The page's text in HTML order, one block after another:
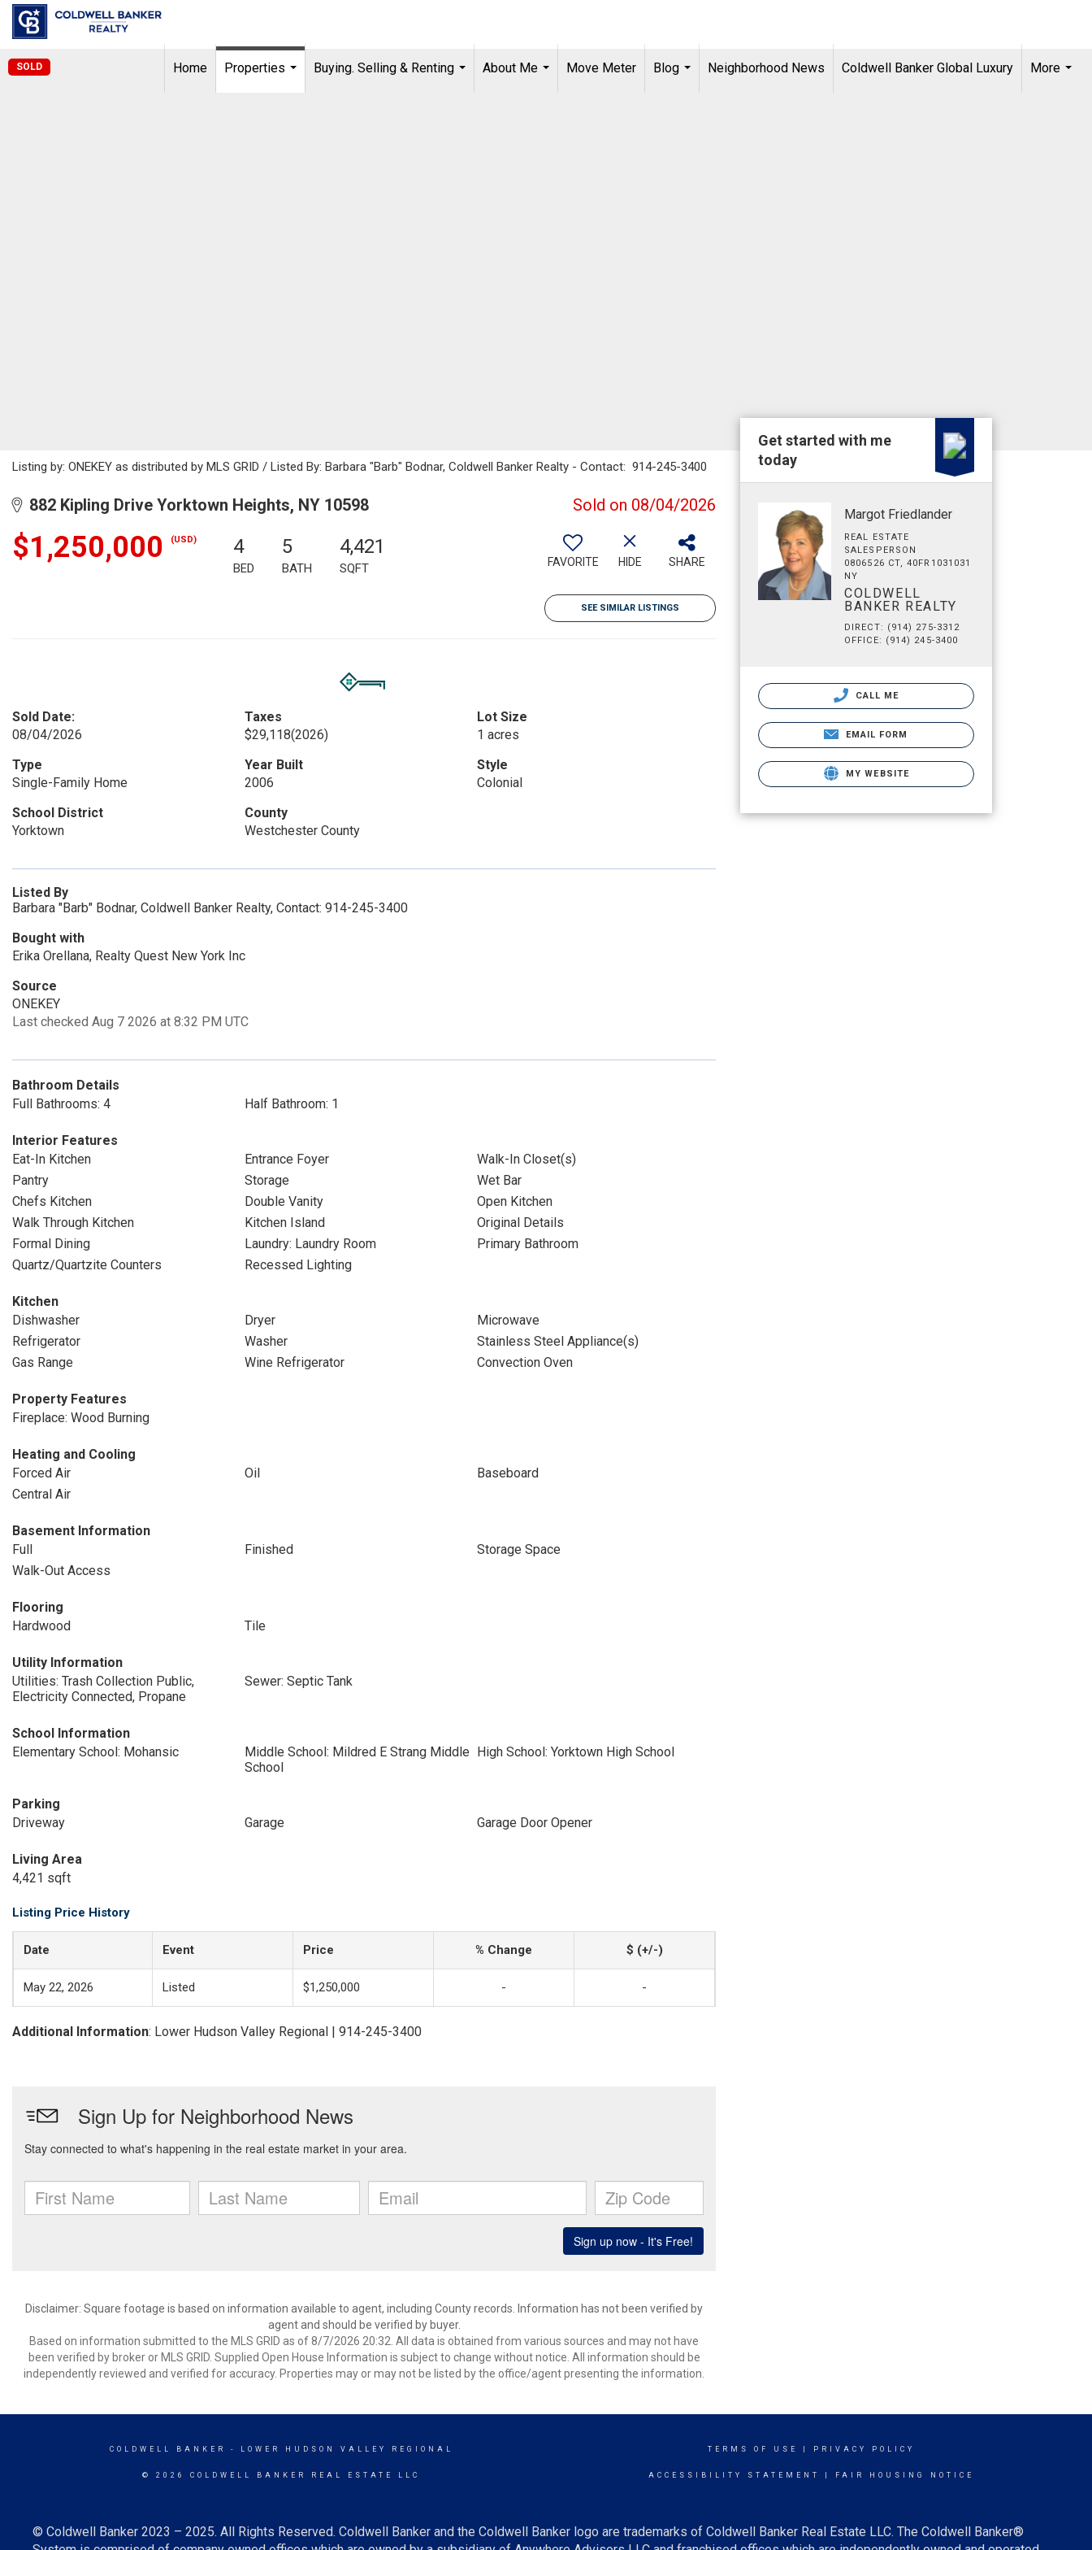
Home
Properties
Buying. Selling & Renting
About Me
Move Meter
Blog
Neighborhood News Coldwell Banker Global Luxury
More
SOLD
Listing by: ONEKEY as distributed by MLS GRID / Listed By: Barbara "Barb" Bodnar, Coldwell Banker Realty - Contact: 914-245-3400
882 Kipling Drive Yorktown Heights, NY 10598 Sold on 08/04/2026
$1,250,000 (USD) 4
BED
5
BATH
4,421
SQFT FAVORITE HIDE SHARE
SEE SIMILAR LISTINGS
Sold Date:
08/04/2026
Taxes
$29,118(2026)
Lot Size
1 acres
Type
Single-Family Home
Year Built
2006
Style
Colonial
School District
Yorktown
County
Westchester County
Listed By
Barbara "Barb" Bodnar, Coldwell Banker Realty, Contact: 914-245-3400
Bought with
Erika Orellana, Realty Quest New York Inc
Source
ONEKEY
Last checked Aug 7 2026 at 8:32 PM UTC
Bathroom Details
Full Bathrooms: 4
Half Bathroom: 1
Interior Features
Eat-In Kitchen
Entrance Foyer
Walk-In Closet(s)
Pantry
Storage
Wet Bar
Chefs Kitchen
Double Vanity
Open Kitchen
Walk Through Kitchen
Kitchen Island
Original Details
Formal Dining
Laundry: Laundry Room
Primary Bathroom
Quartz/Quartzite Counters
Recessed Lighting
Kitchen
Dishwasher
Dryer
Microwave
Refrigerator
Washer
Stainless Steel Appliance(s)
Gas Range
Wine Refrigerator Convection Oven
Property Features
Fireplace: Wood Burning
Heating and Cooling
Forced Air
Oil
Baseboard
Central Air
Basement Information
Full
Finished
Storage Space
Walk-Out Access
Flooring
Hardwood
Tile
Utility Information
Utilities: Trash Collection Public,
Electricity Connected, Propane
Sewer: Septic Tank
School Information
Elementary School: Mohansic
Middle School: Mildred E Strang Middle
School
High School: Yorktown High School
Parking
Driveway
Garage Garage Door Opener
Living Area
4,421 sqft
Listing Price History
Date Event Price % Change $ (+/-)
May 22, 2026 Listed $1,250,000 - -
Additional Information: Lower Hudson Valley Regional | 914-245-3400
Disclaimer: Square footage is based on information available to agent, including County records. Information has not been verified by
agent and should be verified by buyer.
Based on information submitted to the MLS GRID as of 8/7/2026 20:32. All data is obtained from various sources and may not have
been verified by broker or MLS GRID. Supplied Open House Information is subject to change without notice. All information should be
independently reviewed and verified for accuracy. Properties may or may not be listed by the office/agent presenting the information.
Get started with me
today
Margot Friedlander
REAL ESTATE
SALESPERSON
0806526 CT, 40FR1031031
NY
COLDWELL
BANKER REALTY
DIRECT: (914) 275-3312
OFFICE: (914) 245-3400
CALL ME
EMAIL FORM
MY WEBSITE
COLDWELL BANKER - LOWER HUDSON VALLEY REGIONAL
© 2026 COLDWELL BANKER REAL ESTATE LLC
TERMS OF USE PRIVACY POLICY
ACCESSIBILITY STATEMENT FAIR HOUSING NOTICE
© Coldwell Banker 2023 – 2025. All Rights Reserved. Coldwell Banker and the Coldwell Banker logo are trademarks of Coldwell Banker Real Estate LLC. The Coldwell Banker®